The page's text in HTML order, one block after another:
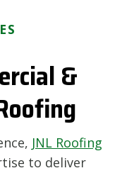
&
JNL Roofing
to deliver